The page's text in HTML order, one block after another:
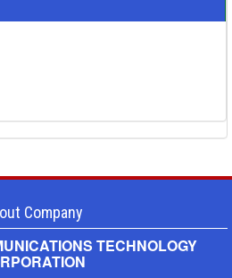
Company
TECHNOLOGY